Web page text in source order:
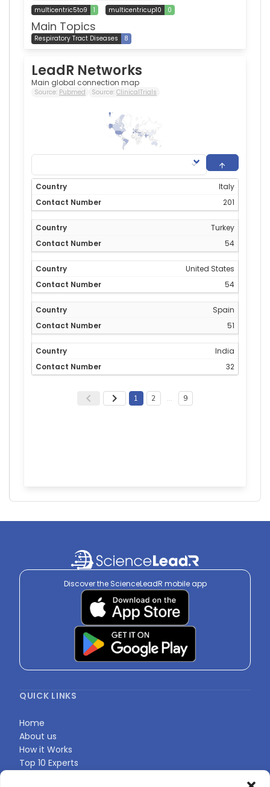
multicentric5to9
1 multicentricup10 0
Main Topics
Respiratory Tract Diseases 8
LeadR Networks
Main global connection map
Source: Pubmed Source: ClinicalTrials
201
Italy
201
Turkey
54
United States
54
Spain
51
India
32
1 2 … 9
Discover the ScienceLeadR mobile app
QUICK LINKS
Home
About us
How it Works
Top 10 Experts